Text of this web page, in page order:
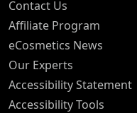
Contact Us
Affiliate Program
eCosmetics News
Our Experts
Accessibility Statement
Accessibility Tools